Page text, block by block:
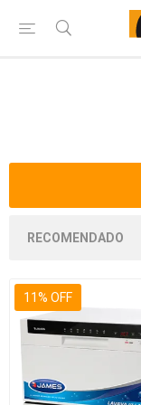
11% OFF